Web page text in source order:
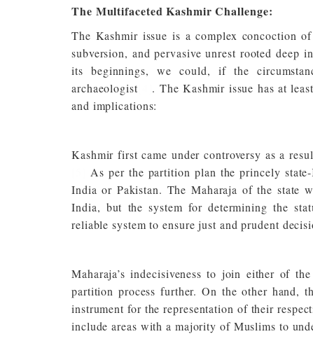
The Multifaceted Kashmir Challenge:
The Kashmir issue is a complex concoction
subversion, and pervasive unrest rooted deep
its beginnings, we could, if the
archaeologist[4] . The Kashmir issue has at
and implications:
Kashmir first came under controversy as a
As per the partition plan the princely
India or Pakistan. The Maharaja of the state
India, but the system for determining the
reliable system to ensure just and prudent
Maharaja’s indecisiveness to join either of
partition process further. On the other hand,
instrument for the representation of their
include areas with a majority of Muslims to